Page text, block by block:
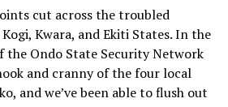
cut across the troubled
Kwara, and Ekiti States. In the
the Ondo State Security Network
and cranny of the four local
and we’ve been able to flush out